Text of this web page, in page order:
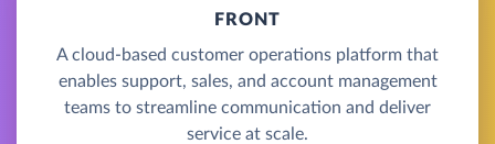
FRONT
A cloud-based customer operations platform that
enables support, sales, and account management
teams to streamline communication and deliver
service at scale.